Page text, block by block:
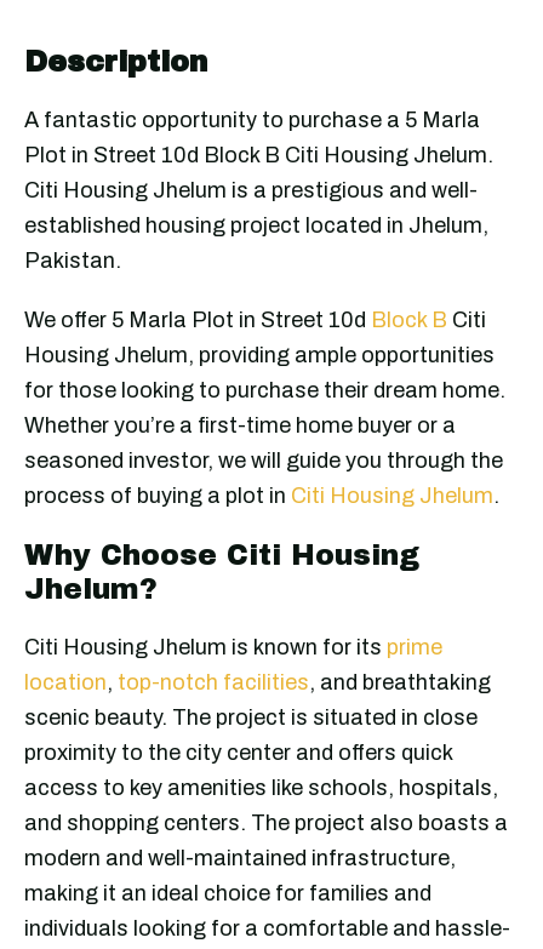
Description
A fantastic opportunity to purchase a 5 Marla
Plot in Street 10d Block B Citi Housing Jhelum.
Citi Housing Jhelum is a prestigious and well-
established housing project located in Jhelum,
Pakistan.
We offer 5 Marla Plot in Street 10d Block B Citi
Housing Jhelum, providing ample opportunities
for those looking to purchase their dream home.
Whether you’re a first-time home buyer or a
seasoned investor, we will guide you through the
process of buying a plot in Citi Housing Jhelum.
Why Choose Citi Housing
Jhelum?
Citi Housing Jhelum is known for its prime
location, top-notch facilities, and breathtaking
scenic beauty. The project is situated in close
proximity to the city center and offers quick
access to key amenities like schools, hospitals,
and shopping centers. The project also boasts a
modern and well-maintained infrastructure,
making it an ideal choice for families and
individuals looking for a comfortable and hassle-